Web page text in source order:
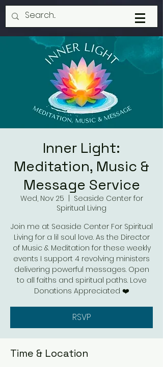
Inner Light:
Meditation, Music &
Message Service
Wed, Nov 25
Seaside Center for
Spiritual Living
Join me at Seaside Center For Spiritual
Living for a lil soul love. As the Director
of Music & Meditation for these weekly
events I support 4 revolving ministers
delivering powerful messages. Open
to all faiths and spiritual paths. Love
Donations Appreciated ❤️
RSVP
Time & Location